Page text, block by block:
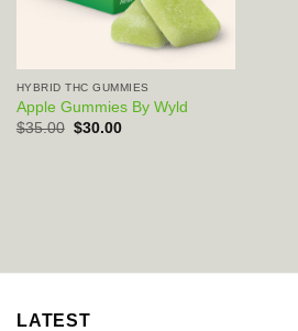
HYBRID THC GUMMIES
Apple Gummies By Wyld
$35.00 Original
$30.00Current
LATEST